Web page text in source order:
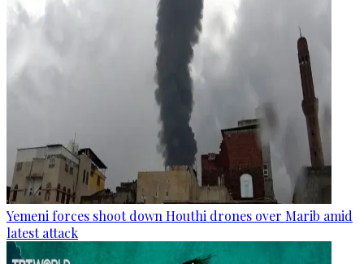
Yemeni forces shoot down Houthi drones over Marib amid
latest attack